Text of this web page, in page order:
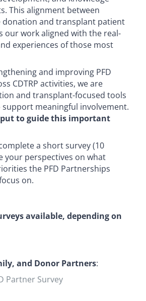
This alignment between
donation and transplant patient
our work aligned with the real-
experiences of those most
and improving PFD
CDTRP activities, we are
and transplant-focused tools
meaningful involvement.
to guide this important
a short survey (10
your perspectives on what
the PFD Partnerships
on.
available, depending on
and Donor Partners:
Partner Survey